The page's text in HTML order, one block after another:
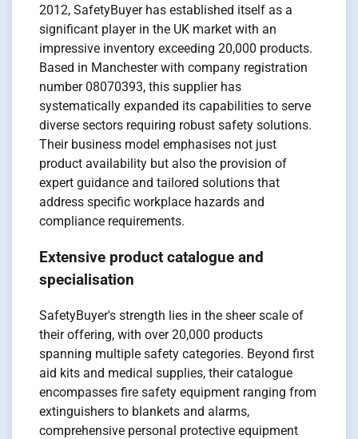
2012, SafetyBuyer has established itself as a
significant player in the UK market with an
impressive inventory exceeding 20,000 products.
Based in Manchester with company registration
number 08070393, this supplier has
systematically expanded its capabilities to serve
diverse sectors requiring robust safety solutions.
Their business model emphasises not just
product availability but also the provision of
expert guidance and tailored solutions that
address specific workplace hazards and
compliance requirements.
Extensive product catalogue and
specialisation
SafetyBuyer's strength lies in the sheer scale of
their offering, with over 20,000 products
spanning multiple safety categories. Beyond first
aid kits and medical supplies, their catalogue
encompasses fire safety equipment ranging from
extinguishers to blankets and alarms,
comprehensive personal protective equipment